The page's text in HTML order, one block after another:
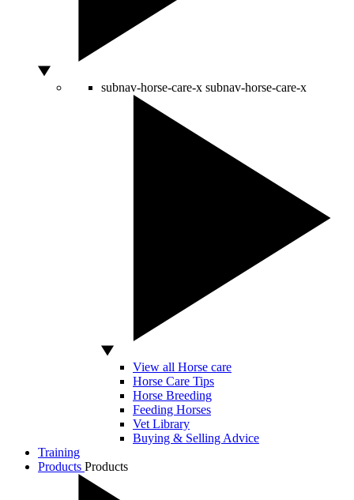
subnav-horse-care-x subnav-horse-care-x
View all Horse care
Horse Care Tips
Horse Breeding
Feeding Horses
Vet Library
Buying & Selling Advice
Training
Products Products